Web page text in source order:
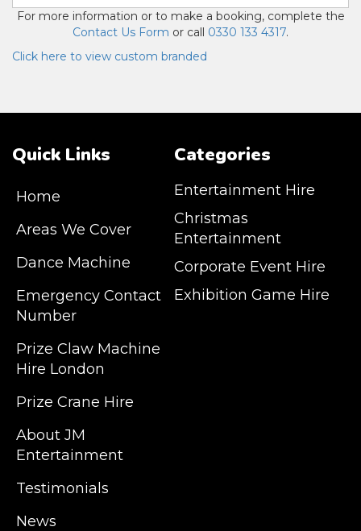
For more information or to make a booking, complete the
Contact Us Form or call 0330 133 4317.
Click here to view custom branded
Quick Links
Home
Areas We Cover
Dance Machine
Emergency Contact
Number
Prize Claw Machine
Hire London
Prize Crane Hire
About JM
Entertainment
Testimonials
News
Categories
Entertainment Hire
Christmas
Entertainment
Corporate Event Hire
Exhibition Game Hire